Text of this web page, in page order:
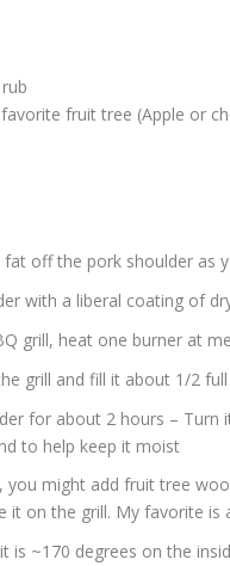
fruit tree (Apple or
off the pork shoulder as
with a liberal coating of
grill, heat one burner at
grill and fill it about 1/2
for about 2 hours –
to help keep it moist
you might add fruit tree
it on the grill. My favorite is
is ~170 degrees on the